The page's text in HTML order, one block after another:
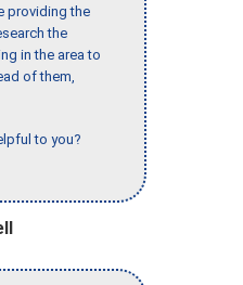
providing the
the
in the area to
of them,
to you?